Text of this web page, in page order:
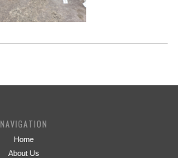
NAVIGATION
Home
About Us